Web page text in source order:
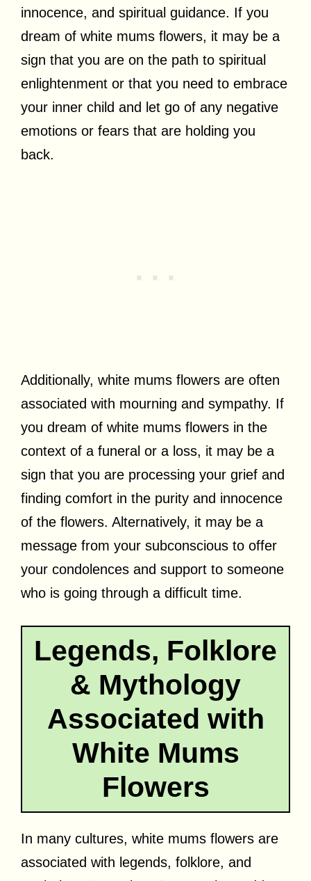
innocence, and spiritual guidance. If you
dream of white mums flowers, it may be a
sign that you are on the path to spiritual
enlightenment or that you need to embrace
your inner child and let go of any negative
emotions or fears that are holding you
back.
Additionally, white mums flowers are often
associated with mourning and sympathy. If
you dream of white mums flowers in the
context of a funeral or a loss, it may be a
sign that you are processing your grief and
finding comfort in the purity and innocence
of the flowers. Alternatively, it may be a
message from your subconscious to offer
your condolences and support to someone
who is going through a difficult time.
Legends, Folklore
& Mythology
Associated with
White Mums
Flowers
In many cultures, white mums flowers are
associated with legends, folklore, and